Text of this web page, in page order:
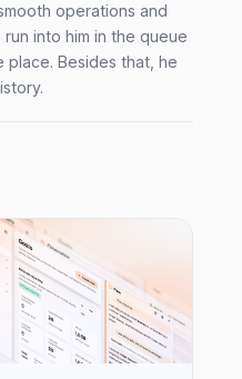
operations and
into him in the queue
place. Besides that, he